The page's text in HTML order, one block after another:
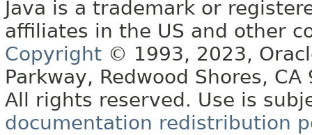
Java is a trademark or
affiliates in the US and other
Copyright © 1993, 2023,
Parkway, Redwood Shores, CA
All rights reserved. Use is
documentation redistribution